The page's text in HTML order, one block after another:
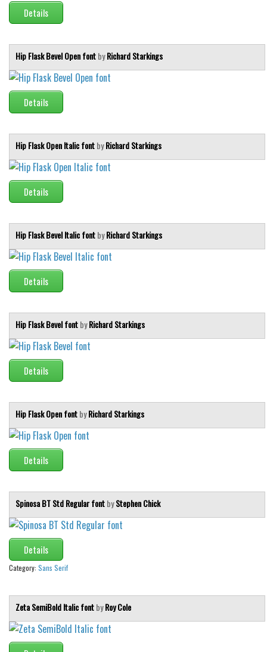
Distorted
Fire, Ice
Grid
Groovy
Horror
Old School
Retro
Comic
Typewriter
Western
Various
Gothic
Celtic
Initials
Medieval
Modern
Foreign look
Arabic
Chinese, Japan
Mexican
Roman, Greek
Russian
Various
Holiday
Christmas
Halloween
Various
Script
Details
Hip Flask Bevel Open fontbyRichard Starkings
Details
Hip Flask Open Italic fontbyRichard Starkings
Details
Hip Flask Bevel Italic fontbyRichard Starkings
Details
Hip Flask Bevel fontbyRichard Starkings
Details
Hip Flask Open fontbyRichard Starkings
Details
Spinosa BT Std Regular fontbyStephen Chick
Details
Category: Sans Serif
Zeta SemiBold Italic fontbyRoy Cole